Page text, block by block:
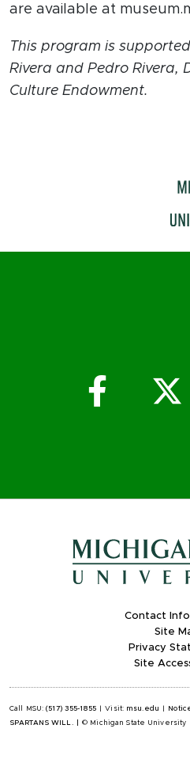
are available at
This program is
Rivera and Pedro Rivera,
Culture Endowment.
Contact
Site
Privacy
Site
Call MSU:(517) 355-1855 Visit: msu.edu
SPARTANS WILL.
© Michigan State University